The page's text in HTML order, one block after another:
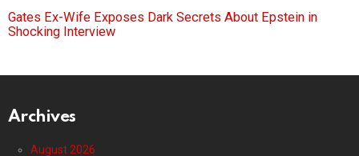
Gates Ex-Wife Exposes Dark Secrets About Epstein in
Shocking Interview
Archives
August 2026